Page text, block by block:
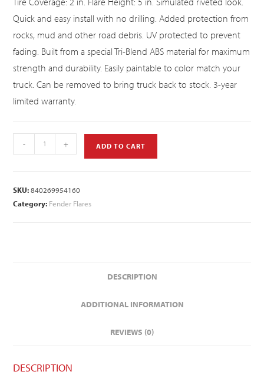
Quick and easy install with no drilling. Added protection from
rocks, mud and other road debris. UV protected to prevent
fading. Built from a special Tri-Blend ABS material for maximum
strength and durability. Easily paintable to color match your
truck. Can be removed to bring truck back to stock. 3-year
limited warranty.
- + ADD TO CART
SKU:840269954160
Category: Fender Flares
DESCRIPTION
ADDITIONAL INFORMATION
REVIEWS (0)
DESCRIPTION